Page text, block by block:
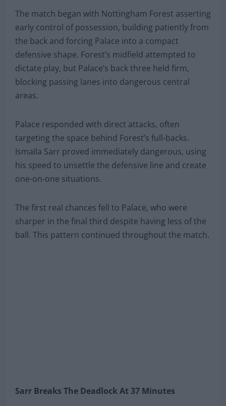
The match began with Nottingham Forest asserting
early control of possession, building patiently from
the back and forcing Palace into a compact
defensive shape. Forest’s midfield attempted to
dictate play, but Palace’s back three held firm,
blocking passing lanes into dangerous central
areas.
Palace responded with direct attacks, often
targeting the space behind Forest’s full-backs.
Ismaïla Sarr proved immediately dangerous, using
his speed to unsettle the defensive line and create
one-on-one situations.
The first real chances fell to Palace, who were
sharper in the final third despite having less of the
ball. This pattern continued throughout the match.
Sarr Breaks The Deadlock At 37 Minutes